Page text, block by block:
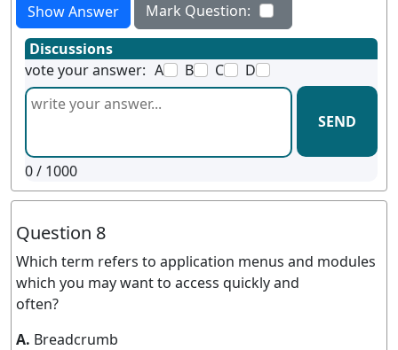
Show Answer
Mark Question:
Discussions
vote your answer: A B C D
SEND
0/ 1000
Question 8
Which term refers to application menus and modules
which you may want to access quickly and
often?
A. Breadcrumb